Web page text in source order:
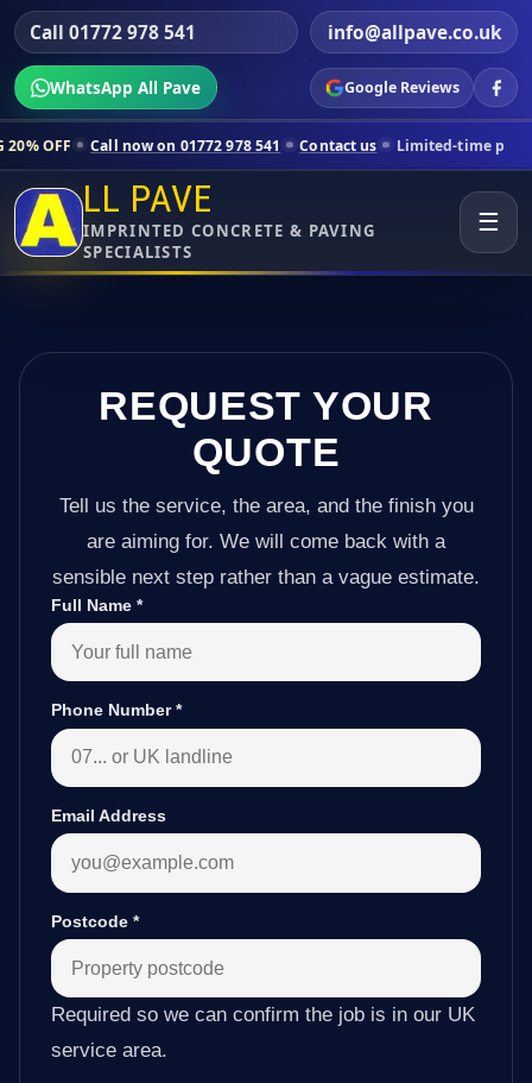
Call 01772 978 541 info@allpave.co.uk
WhatsApp All Pave Google Reviews
now on 01772 978 541 Contact us Limited-time pricing for
LL PAVE
IMPRINTED CONCRETE & PAVING
SPECIALISTS
☰
REQUEST YOUR
QUOTE
Tell us the service, the area, and the finish you
are aiming for. We will come back with a
sensible next step rather than a vague estimate.
Full Name *
Phone Number*
Email Address
Postcode *
Required so we can confirm the job is in our UK
service area.